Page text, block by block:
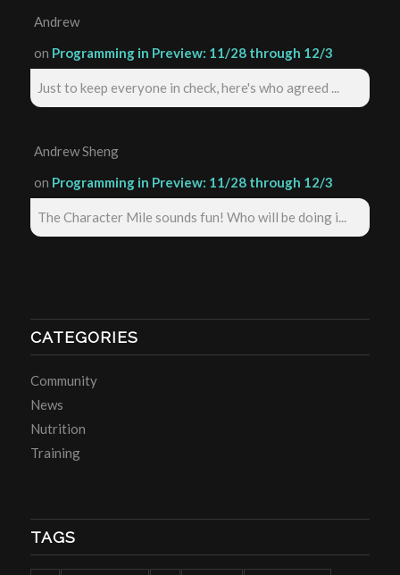
Andrew
on Programming in Preview: 11/28 through 12/3
Just to keep everyone in check, here's who agreed ...
Andrew Sheng
on Programming in Preview: 11/28 through 12/3
The Character Mile sounds fun! Who will be doing i...
CATEGORIES
Community
News
Nutrition
Training
TAGS